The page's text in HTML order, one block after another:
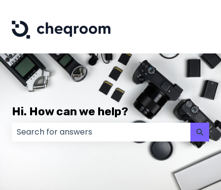
Hi. How can we help?
There are no suggestions because the search